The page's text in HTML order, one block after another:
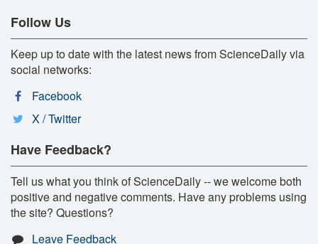
Follow Us
Keep up to date with the latest news from ScienceDaily via
social networks:
Facebook
X / Twitter
Have Feedback?
Tell us what you think of ScienceDaily -- we welcome both
positive and negative comments. Have any problems using
the site? Questions?
Leave Feedback